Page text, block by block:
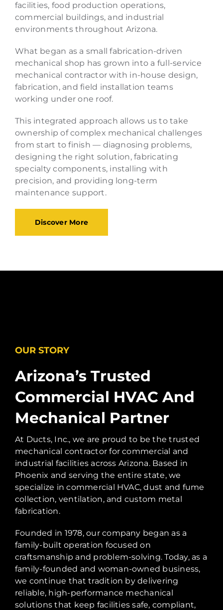
facilities, food production operations,
commercial buildings, and industrial
environments throughout Arizona.
What began as a small fabrication-driven
mechanical shop has grown into a full-service
mechanical contractor with in-house design,
fabrication, and field installation teams
working under one roof.
This integrated approach allows us to take
ownership of complex mechanical challenges
from start to finish — diagnosing problems,
designing the right solution, fabricating
specialty components, installing with
precision, and providing long-term
maintenance support.
Discover More
OUR STORY
Arizona’s Trusted
Commercial HVAC And
Mechanical Partner
At Ducts, Inc., we are proud to be the trusted
mechanical contractor for commercial and
industrial facilities across Arizona. Based in
Phoenix and serving the entire state, we
specialize in commercial HVAC, dust and fume
collection, ventilation, and custom metal
fabrication.
Founded in 1978, our company began as a
family-built operation focused on
craftsmanship and problem-solving. Today, as a
family-founded and woman-owned business,
we continue that tradition by delivering
reliable, high-performance mechanical
solutions that keep facilities safe, compliant,